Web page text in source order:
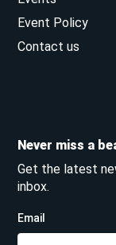
Event Policy
Contact us
Never miss a
Get the latest
inbox.
Email